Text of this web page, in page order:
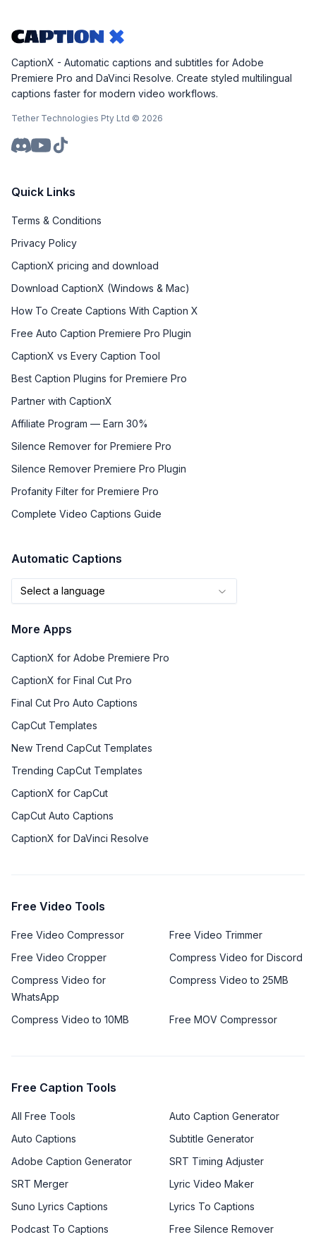
CaptionX - Automatic captions and subtitles for Adobe
Premiere Pro and DaVinci Resolve. Create styled multilingual
captions faster for modern video workflows.
Tether Technologies Pty Ltd © 2026
Quick Links
Terms & Conditions
Privacy Policy
CaptionX pricing and download
Download CaptionX (Windows & Mac)
How To Create Captions With Caption X
Free Auto Caption Premiere Pro Plugin
CaptionX vs Every Caption Tool
Best Caption Plugins for Premiere Pro
Partner with CaptionX
Affiliate Program — Earn 30%
Silence Remover for Premiere Pro
Silence Remover Premiere Pro Plugin
Profanity Filter for Premiere Pro
Complete Video Captions Guide
Automatic Captions
Select a language
More Apps
CaptionX for Adobe Premiere Pro
CaptionX for Final Cut Pro
Final Cut Pro Auto Captions
CapCut Templates
New Trend CapCut Templates
Trending CapCut Templates
CaptionX for CapCut
CapCut Auto Captions
CaptionX for DaVinci Resolve
Free Video Tools
Free Video Compressor
Free Video Trimmer
Free Video Cropper
Compress Video for Discord
Compress Video for
WhatsApp
Compress Video to 25MB
Compress Video to 10MB Free MOV Compressor
Free Caption Tools
All Free Tools
Auto Caption Generator
Auto Captions
Subtitle Generator
Adobe Caption Generator
SRT Timing Adjuster
SRT Merger
Lyric Video Maker
Suno Lyrics Captions
Lyrics To Captions
Podcast To Captions
Free Silence Remover